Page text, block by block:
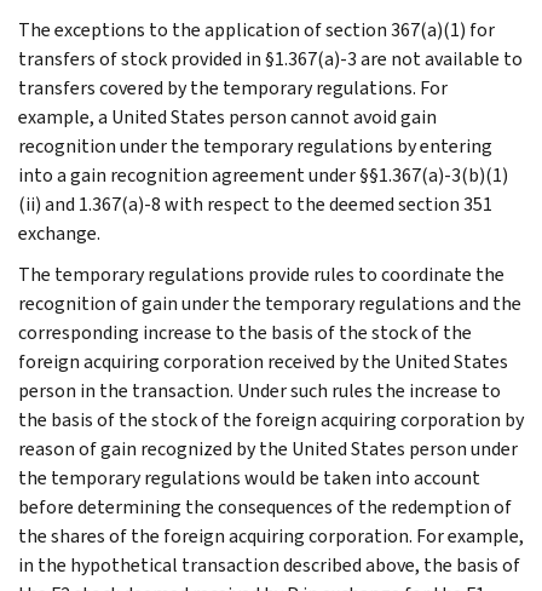
The exceptions to the application of section 367(a)(1) for
transfers of stock provided in §1.367(a)-3 are not available to
transfers covered by the temporary regulations. For
example, a United States person cannot avoid gain
recognition under the temporary regulations by entering
into a gain recognition agreement under §§1.367(a)-3(b)(1)
(ii) and 1.367(a)-8 with respect to the deemed section 351
exchange.
The temporary regulations provide rules to coordinate the
recognition of gain under the temporary regulations and the
corresponding increase to the basis of the stock of the
foreign acquiring corporation received by the United States
person in the transaction. Under such rules the increase to
the basis of the stock of the foreign acquiring corporation by
reason of gain recognized by the United States person under
the temporary regulations would be taken into account
before determining the consequences of the redemption of
the shares of the foreign acquiring corporation. For example,
in the hypothetical transaction described above, the basis of